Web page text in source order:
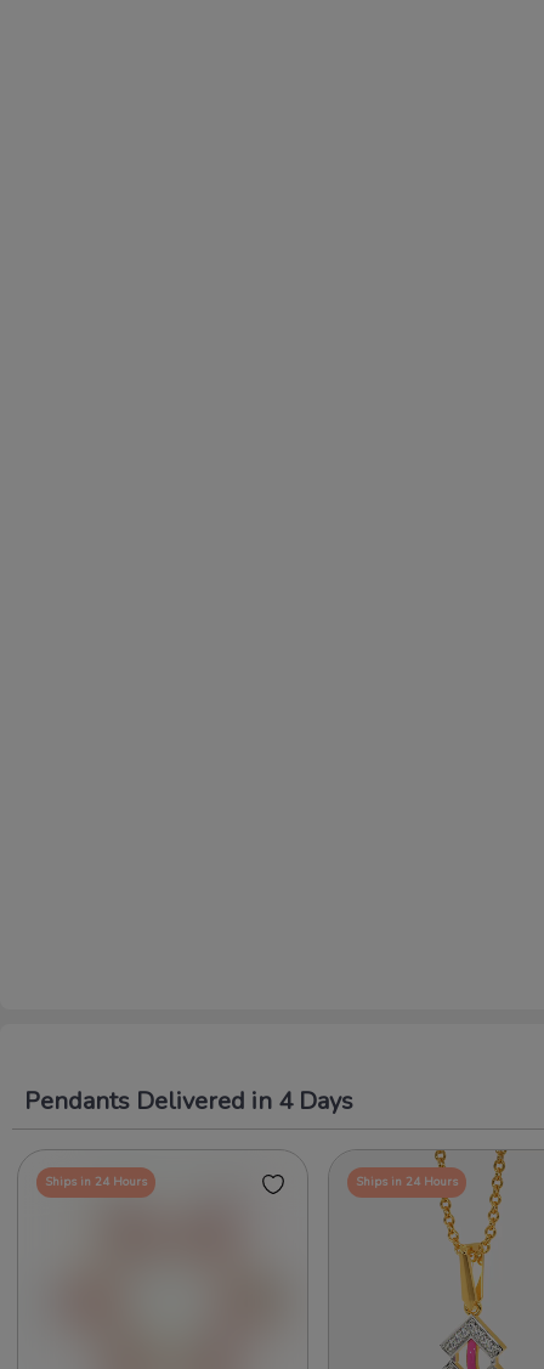
Pendants Delivered in 4 Days
Ships in 24 Hours Ships in 24 Hours